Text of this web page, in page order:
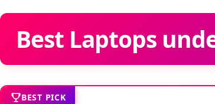
Best Laptops
BEST PICK